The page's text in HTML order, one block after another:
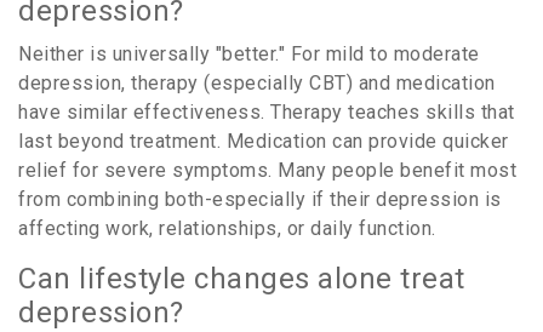
depression?
Neither is universally "better." For mild to moderate
depression, therapy (especially CBT) and medication
have similar effectiveness. Therapy teaches skills that
last beyond treatment. Medication can provide quicker
relief for severe symptoms. Many people benefit most
from combining both-especially if their depression is
affecting work, relationships, or daily function.
Can lifestyle changes alone treat
depression?